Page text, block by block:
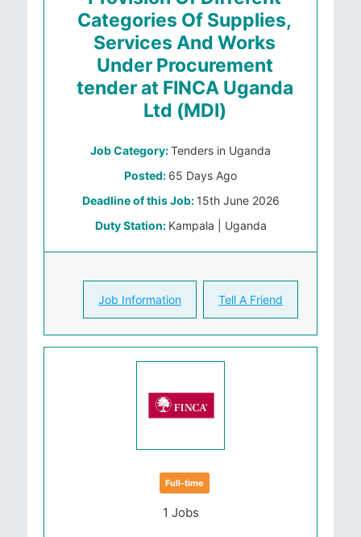
Categories Of Supplies,
Services And Works
Under Procurement
tender at FINCA Uganda
Ltd (MDI)
Job Category:Tenders in Uganda
Posted: 65 Days Ago
Deadline of this Job: 15th June 2026
Duty Station: Kampala | Uganda
Job Information Tell A Friend
Full-time
1 Jobs